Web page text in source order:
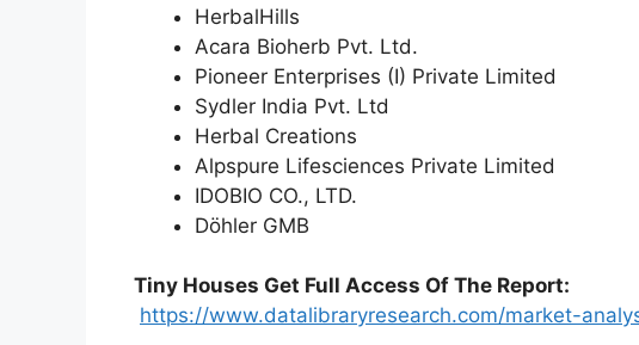
HerbalHills
Acara Bioherb Pvt. Ltd.
Pioneer Enterprises (I) Private Limited
Sydler India Pvt. Ltd
Herbal Creations
Alpspure Lifesciences Private Limited
IDOBIO CO., LTD.
Döhler GMB
Tiny Houses Get Full Access Of The Report:
https://www.datalibraryresearch.com/market-